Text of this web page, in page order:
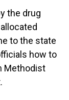
the drug
to the state
how to
Methodist